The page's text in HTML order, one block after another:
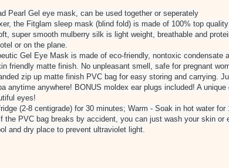
Pearl Gel eye mask, can be used together or seperately
the Fitglam sleep mask (blind fold) is made of 100% top
super smooth mulberry silk is light weight, breathable and
or on the plane.
Gel Eye Mask is made of eco-friendly, nontoxic condensate
friendly matte finish. No unpleasant smell, safe for pregnant
zip up matte finish PVC bag for easy storing and carrying.
anytime anywhere! BONUS moldex ear plugs included! A
eyes!
(2-8 centigrade) for 30 minutes; Warm - Soak in hot water for
PVC bag breaks by accident, you can just wash your skin or
and dry place to prevent ultraviolet light.